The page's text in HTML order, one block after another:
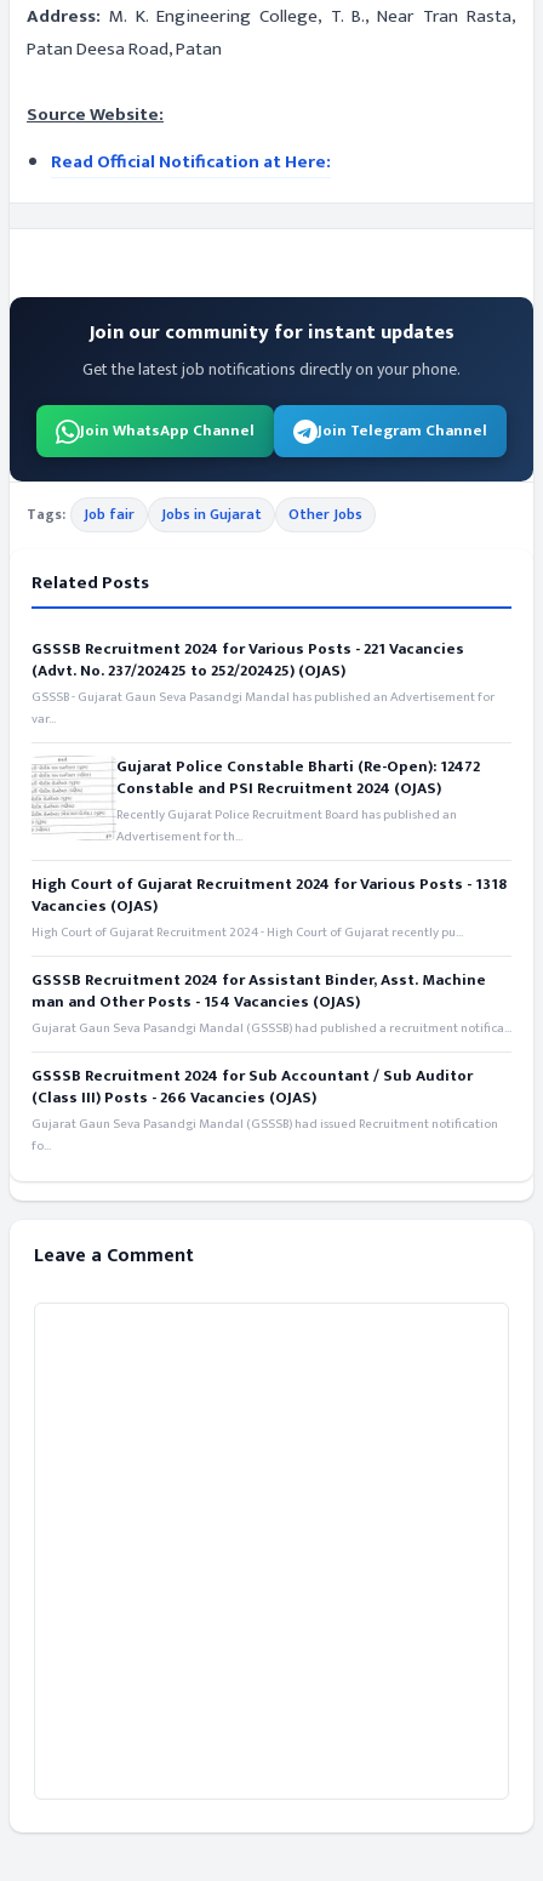
Address:M. K. Engineering College, T. B., Near Tran Rasta,
Patan Deesa Road, Patan
Source Website:
Read Official Notification at Here:
Join our community for instant updates
Get the latest job notifications directly on your phone.
Join WhatsApp Channel Join Telegram Channel
Tags: Job fair Jobs in Gujarat Other Jobs
Related Posts
GSSSB Recruitment 2024 for Various Posts - 221 Vacancies
(Advt. No. 237/202425 to 252/202425) (OJAS)
GSSSB - Gujarat Gaun Seva Pasandgi Mandal has published an Advertisement for
var...
Gujarat Police Constable Bharti (Re-Open): 12472
Constable and PSI Recruitment 2024 (OJAS)
Recently Gujarat Police Recruitment Board has published an
Advertisement for th...
High Court of Gujarat Recruitment 2024 for Various Posts - 1318
Vacancies (OJAS)
High Court of Gujarat Recruitment 2024 - High Court of Gujarat recently pu...
GSSSB Recruitment 2024 for Assistant Binder, Asst. Machine
man and Other Posts - 154 Vacancies (OJAS)
Gujarat Gaun Seva Pasandgi Mandal (GSSSB) had published a recruitment notifica...
GSSSB Recruitment 2024 for Sub Accountant / Sub Auditor
(Class III) Posts - 266 Vacancies (OJAS)
Gujarat Gaun Seva Pasandgi Mandal (GSSSB) had issued Recruitment notification
fo...
Leave a Comment